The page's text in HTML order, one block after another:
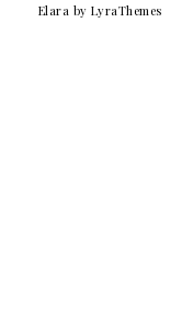
Elara by LyraThemes